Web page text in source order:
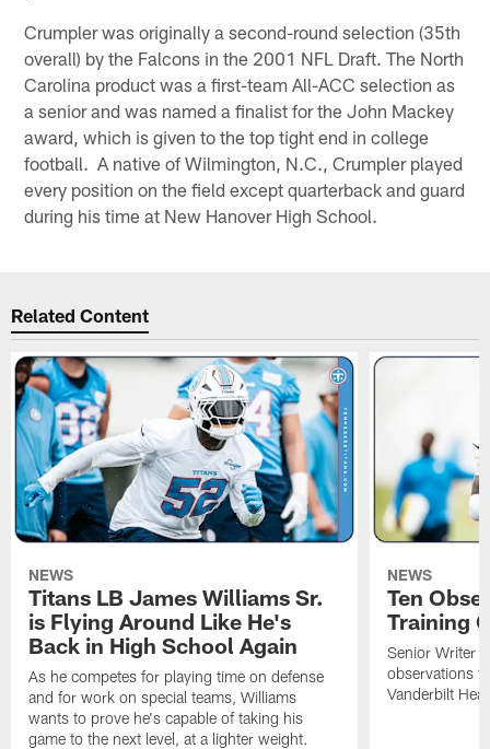
Crumpler was originally a second-round selection (35th
overall) by the Falcons in the 2001 NFL Draft. The North
Carolina product was a first-team All-ACC selection as
a senior and was named a finalist for the John Mackey
award, which is given to the top tight end in college
football. A native of Wilmington, N.C., Crumpler played
every position on the field except quarterback and guard
during his time at New Hanover High School.
Related Content
NEWS
Titans LB James Williams Sr.
is Flying Around Like He's
Back in High School Again
As he competes for playing time on defense
and for work on special teams, Williams
wants to prove he's capable of taking his
game to the next level, at a lighter weight.
NEWS
Ten
Training
Senior Writer
observations
Vanderbilt